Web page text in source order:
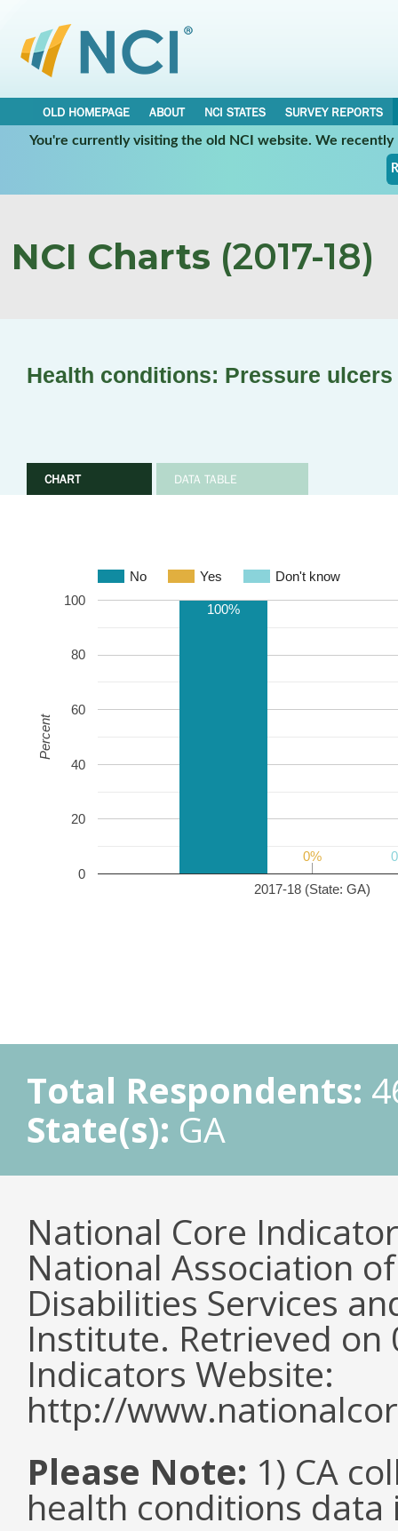
OLD HOMEPAGE ABOUT NCI STATES
SURVEY REPORTS
You're currently visiting the old NCI website. We
NCI Charts (2017-18)
Health conditions: Pressure ulcers
CHART DATA TABLE
No Yes Don't know
2017-18 (State: GA)
0
20
40
60
80
100
100%
0%
0%
Percent
Total Respondents:
State(s): GA
National Core
National Association
Disabilities Services
Institute. Retrieved
Indicators Website:
http://
Please Note: 1) CA
health conditions data